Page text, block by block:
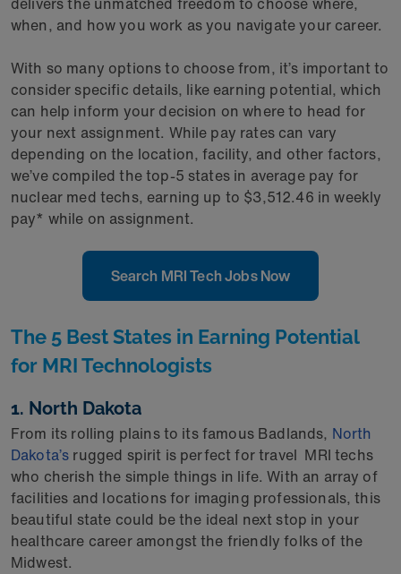
when, and how you work as you navigate your career.
With so many options to choose from, it’s important to
consider specific details, like earning potential, which
can help inform your decision on where to head for
your next assignment. While pay rates can vary
depending on the location, facility, and other factors,
we’ve compiled the top-5 states in average pay for
nuclear med techs, earning up to $3,512.46 in weekly
pay* while on assignment.
Search MRI Tech Jobs Now
The 5 Best States in Earning Potential
for MRI Technologists
1. North Dakota
From its rolling plains to its famous Badlands, North
Dakota’s rugged spirit is perfect fortravel MRI techs
who cherish the simple things in life. With an array of
facilities and locations for imaging professionals, this
beautiful state could be the ideal next stop in your
healthcare career amongst the friendly folks of the
Midwest.